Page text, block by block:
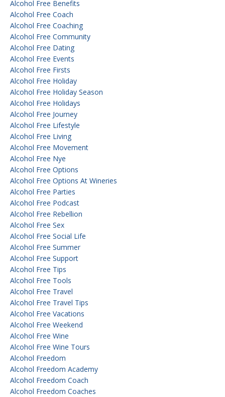
Alcohol Free Benefits
Alcohol Free Coach
Alcohol Free Coaching
Alcohol Free Community
Alcohol Free Dating
Alcohol Free Events
Alcohol Free Firsts
Alcohol Free Holiday
Alcohol Free Holiday Season
Alcohol Free Holidays
Alcohol Free Journey
Alcohol Free Lifestyle
Alcohol Free Living
Alcohol Free Movement
Alcohol Free Nye
Alcohol Free Options
Alcohol Free Options At Wineries
Alcohol Free Parties
Alcohol Free Podcast
Alcohol Free Rebellion
Alcohol Free Sex
Alcohol Free Social Life
Alcohol Free Summer
Alcohol Free Support
Alcohol Free Tips
Alcohol Free Tools
Alcohol Free Travel
Alcohol Free Travel Tips
Alcohol Free Vacations
Alcohol Free Weekend
Alcohol Free Wine
Alcohol Free Wine Tours
Alcohol Freedom
Alcohol Freedom Academy
Alcohol Freedom Coach
Alcohol Freedom Coaches